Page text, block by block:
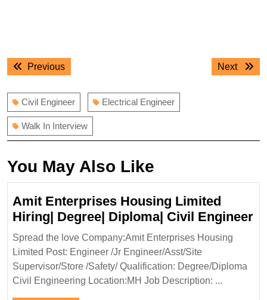
Post
navigation
PreviousPrevious
Next
Next
Civil Engineer Electrical Engineer
Walk In Interview
You May Also Like
Amit Enterprises Housing Limited
Hiring| Degree| Diploma| Civil Engineer
Spread the love Company:Amit Enterprises Housing
Limited Post: Engineer /Jr Engineer/Asst/Site
Supervisor/Store /Safety/ Qualification: Degree/Diploma
Civil Engineering Location:MH Job Description: ...